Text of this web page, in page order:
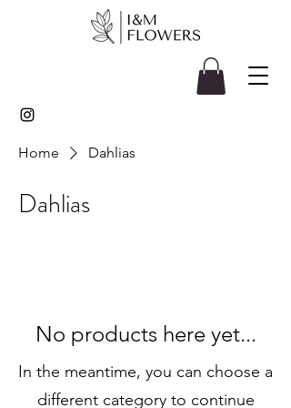
Home Dahlias
Dahlias
No products here yet...
In the meantime, you can choose a
different category to continue